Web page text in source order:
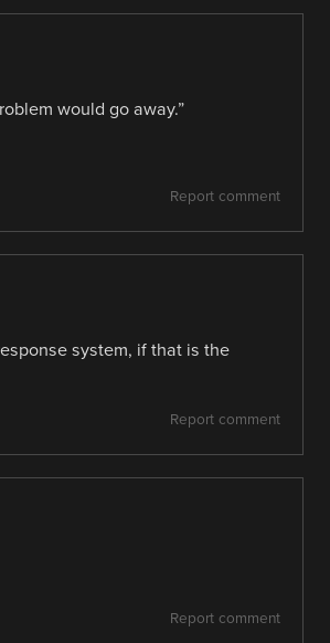
would go away.”
Report comment
system, if that is the
Report comment
Report comment